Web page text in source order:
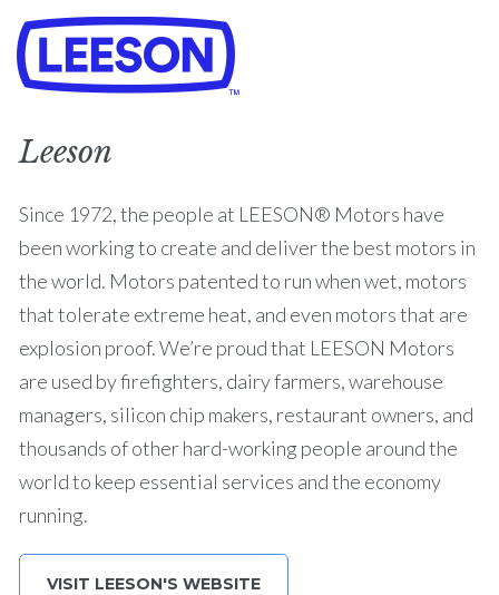
Leeson
Since 1972, the people at LEESON® Motors have
been working to create and deliver the best motors in
the world. Motors patented to run when wet, motors
that tolerate extreme heat, and even motors that are
explosion proof. We’re proud that LEESON Motors
are used by firefighters, dairy farmers, warehouse
managers, silicon chip makers, restaurant owners, and
thousands of other hard-working people around the
world to keep essential services and the economy
running.
VISIT LEESON'S WEBSITE